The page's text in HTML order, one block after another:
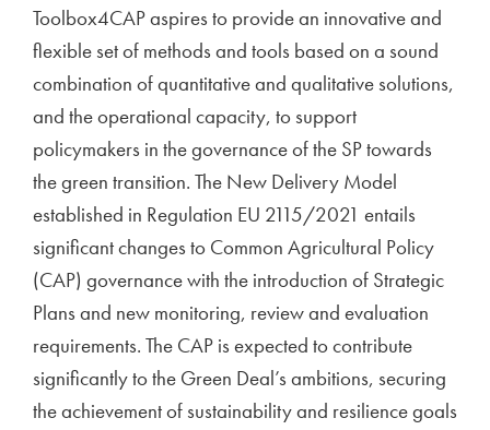
Toolbox4CAP aspires to provide an innovative and
flexible set of methods and tools based on a sound
combination of quantitative and qualitative solutions,
and the operational capacity, to support
policymakers in the governance of the SP towards
the green transition. The New Delivery Model
established in Regulation EU 2115/2021 entails
significant changes to Common Agricultural Policy
(CAP) governance with the introduction of Strategic
Plans and new monitoring, review and evaluation
requirements. The CAP is expected to contribute
significantly to the Green Deal’s ambitions, securing
the achievement of sustainability and resilience goals